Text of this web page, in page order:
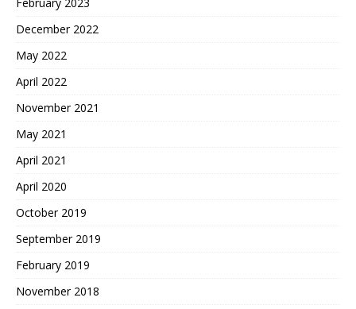
February 2023
December 2022
May 2022
April 2022
November 2021
May 2021
April 2021
April 2020
October 2019
September 2019
February 2019
November 2018